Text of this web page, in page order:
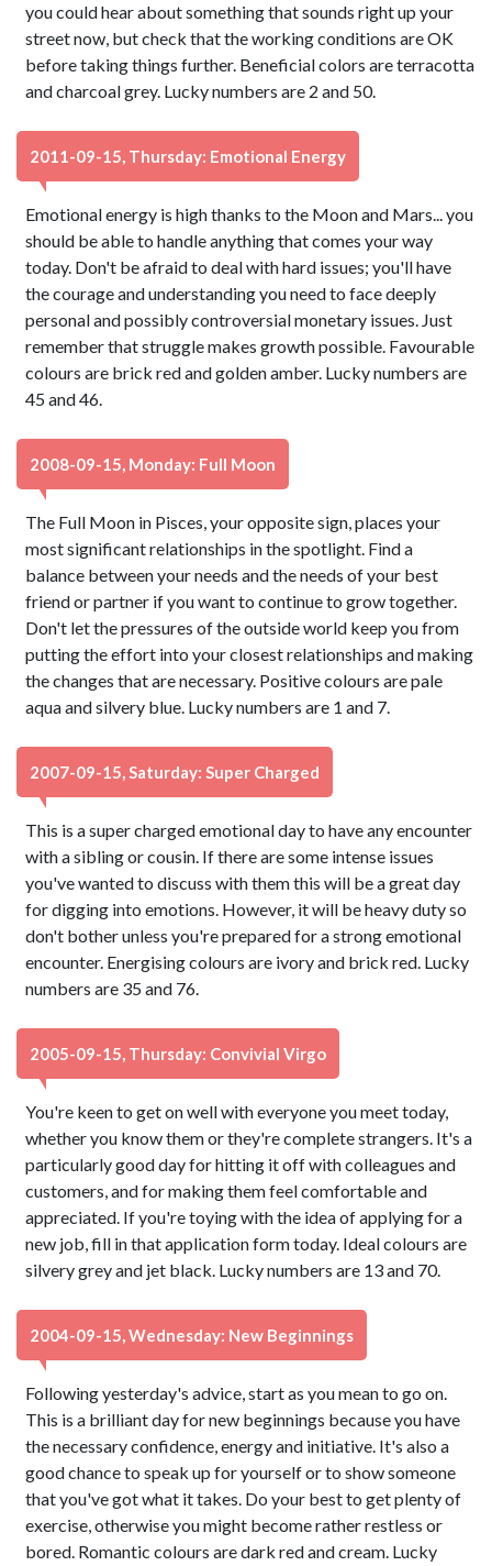
you could hear about something that sounds right up your
street now, but check that the working conditions are OK
before taking things further. Beneficial colors are terracotta
and charcoal grey. Lucky numbers are 2 and 50.
2011-09-15, Thursday: Emotional Energy
Emotional energy is high thanks to the Moon and Mars... you
should be able to handle anything that comes your way
today. Don't be afraid to deal with hard issues; you'll have
the courage and understanding you need to face deeply
personal and possibly controversial monetary issues. Just
remember that struggle makes growth possible. Favourable
colours are brick red and golden amber. Lucky numbers are
45 and 46.
2008-09-15, Monday: Full Moon
The Full Moon in Pisces, your opposite sign, places your
most significant relationships in the spotlight. Find a
balance between your needs and the needs of your best
friend or partner if you want to continue to grow together.
Don't let the pressures of the outside world keep you from
putting the effort into your closest relationships and making
the changes that are necessary. Positive colours are pale
aqua and silvery blue. Lucky numbers are 1 and 7.
2007-09-15, Saturday: Super Charged
This is a super charged emotional day to have any encounter
with a sibling or cousin. If there are some intense issues
you've wanted to discuss with them this will be a great day
for digging into emotions. However, it will be heavy duty so
don't bother unless you're prepared for a strong emotional
encounter. Energising colours are ivory and brick red. Lucky
numbers are 35 and 76.
2005-09-15, Thursday: Convivial Virgo
You're keen to get on well with everyone you meet today,
whether you know them or they're complete strangers. It's a
particularly good day for hitting it off with colleagues and
customers, and for making them feel comfortable and
appreciated. If you're toying with the idea of applying for a
new job, fill in that application form today. Ideal colours are
silvery grey and jet black. Lucky numbers are 13 and 70.
2004-09-15, Wednesday: New Beginnings
Following yesterday's advice, start as you mean to go on.
This is a brilliant day for new beginnings because you have
the necessary confidence, energy and initiative. It's also a
good chance to speak up for yourself or to show someone
that you've got what it takes. Do your best to get plenty of
exercise, otherwise you might become rather restless or
bored. Romantic colours are dark red and cream. Lucky